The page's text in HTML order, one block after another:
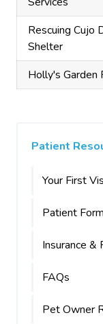
Rescuing Cujo
Shelter
Holly's Garden
Patient
Your First
Patient
Insurance &
FAQs
Pet Owner